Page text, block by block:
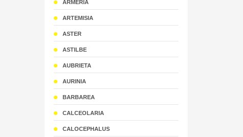
ARMERIA
ARTEMISIA
ASTER
ASTILBE
AUBRIETA
AURINIA
BARBAREA
CALCEOLARIA
CALOCEPHALUS